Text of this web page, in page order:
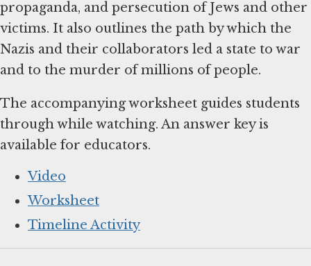
propaganda, and persecution of Jews and other
victims. It also outlines the path by which the
Nazis and their collaborators led a state to war
and to the murder of millions of people.
The accompanying worksheet guides students
through while watching. An answer key is
available for educators.
Video
Worksheet
Timeline Activity